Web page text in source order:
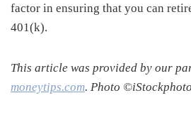
factor in ensuring that you can
401(k).
This article was provided by our
moneytips.com. Photo